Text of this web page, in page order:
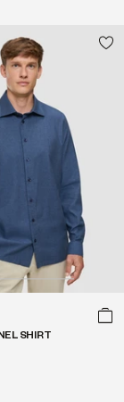
SHIRT